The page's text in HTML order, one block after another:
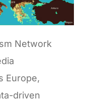
Network
Europe,
driven